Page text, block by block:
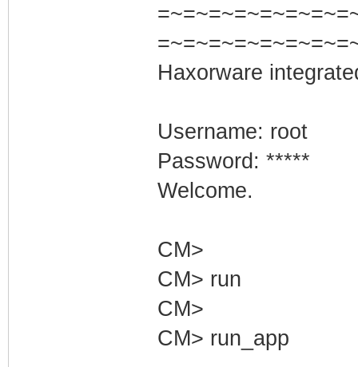
Haxorware
Username: root
Password: *****
Welcome.
CM>
CM> run
CM>
CM> run_app